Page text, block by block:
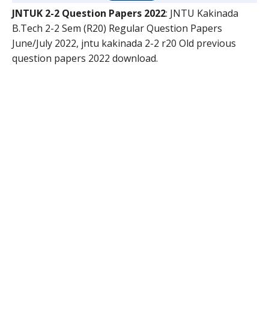
JNTUK 2-2 Question Papers 2022: JNTU Kakinada
B.Tech 2-2 Sem (R20) Regular Question Papers
June/July 2022, jntu kakinada 2-2 r20 Old previous
question papers 2022 download.